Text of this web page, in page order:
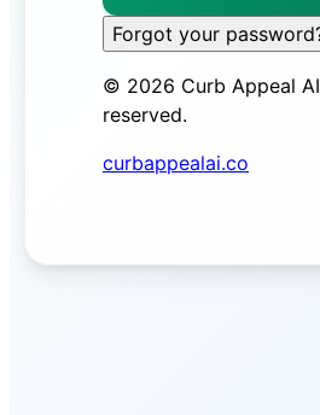
Forgot your
© 2026 Curb Appeal
reserved.
curbappealai.co